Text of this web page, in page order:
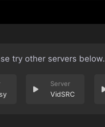
try other servers below.
VidSRC